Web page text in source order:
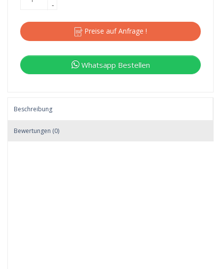
-
Preise auf Anfrage !
Whatsapp Bestellen
Beschreibung
Bewertungen (0)